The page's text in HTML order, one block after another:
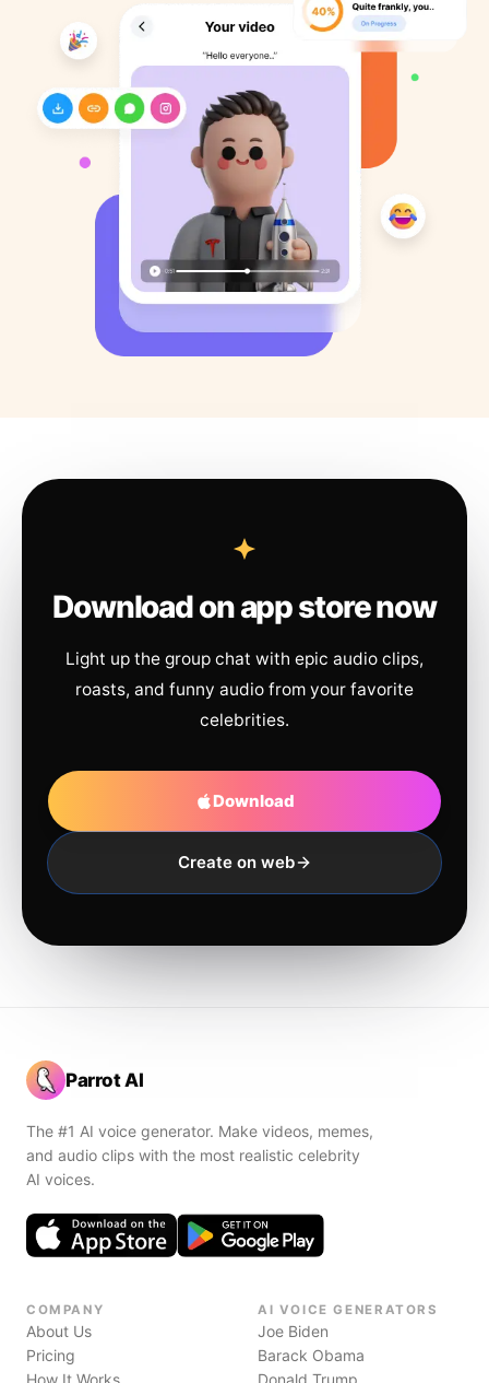
Download on app store now
Light up the group chat with epic audio clips,
roasts, and funny audio from your favorite
celebrities.
Download
Create on web
Parrot AI
The #1 AI voice generator. Make videos, memes,
and audio clips with the most realistic celebrity
AI voices.
COMPANY
About Us
Pricing
How It Works
AI VOICE GENERATORS
Joe Biden
Barack Obama
Donald Trump